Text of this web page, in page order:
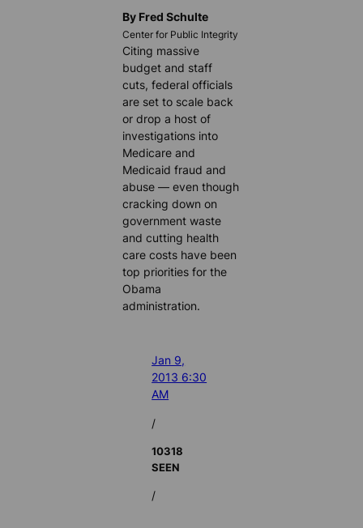
By Fred Schulte
Center for Public Integrity
Citing massive
budget and staff
cuts, federal officials
are set to scale back
or drop a host of
investigations into
Medicare and
Medicaid fraud and
abuse — even though
cracking down on
government waste
and cutting health
care costs have been
top priorities for the
Obama
administration.
Jan 9,
2013 6:30
AM
/
10318
SEEN
/